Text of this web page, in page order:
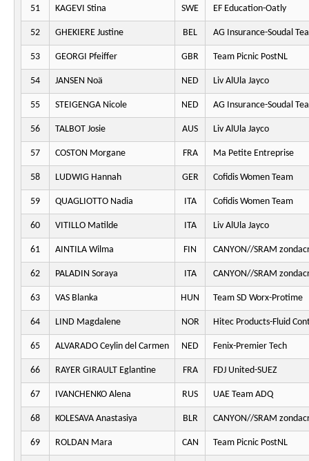
51 KAGEVI Stina SWE EF Education-Oatly
52 GHEKIERE Justine BEL AG Insurance-Soudal
53 GEORGI Pfeiffer GBR Team Picnic PostNL
54 JANSEN Noä NED Liv AlUla Jayco
55 STEIGENGA Nicole NED AG Insurance-Soudal
56 TALBOT Josie AUS Liv AlUla Jayco
57 COSTON Morgane FRA Ma Petite Entreprise
58 LUDWIG Hannah GER Cofidis Women Team
59 QUAGLIOTTO Nadia ITA Cofidis Women Team
60 VITILLO Matilde ITA Liv AlUla Jayco
61 AINTILA Wilma FIN CANYON//SRAM
62 PALADIN Soraya ITA CANYON//SRAM
63 VAS Blanka HUN Team SD Worx-Protime
64 LIND Magdalene NOR Hitec Products-Fluid
65 ALVARADO Ceylin del Carmen NED Fenix-Premier Tech
66 RAYER GIRAULT Eglantine FRA FDJ United-SUEZ
67 IVANCHENKO Alena RUS UAE Team ADQ
68 KOLESAVA Anastasiya BLR CANYON//SRAM
69 ROLDAN Mara CAN Team Picnic PostNL